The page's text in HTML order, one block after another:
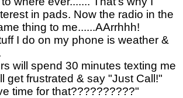
in pads. Now the radio in the
thing to me......AArrhhh!
I do on my phone is weather &
will spend 30 minutes texting me
get frustrated & say "Just Call!"
time for that??????????"